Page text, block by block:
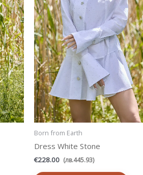
Born from Earth
Dress White Stone
€228.00 (лв.445.93)
be
on
the